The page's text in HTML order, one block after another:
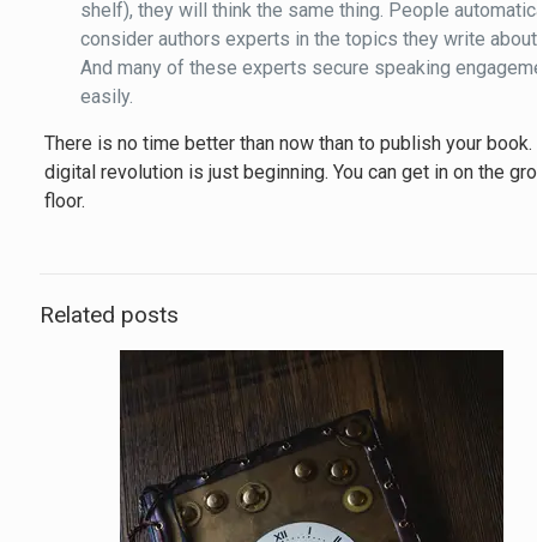
shelf), they will think the same thing. People
consider authors experts in the topics they write
And many of these experts secure speaking
easily.
There is no time better than now than to publish your book.
digital revolution is just beginning. You can get in on the
floor.
Related posts